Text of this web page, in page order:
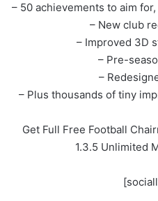
– 50 achievements to aim
– New club
– Improved 3D
– Pre-
–
– Plus thousands of tiny
Get Full Free Football
1.3.5 Unlimited